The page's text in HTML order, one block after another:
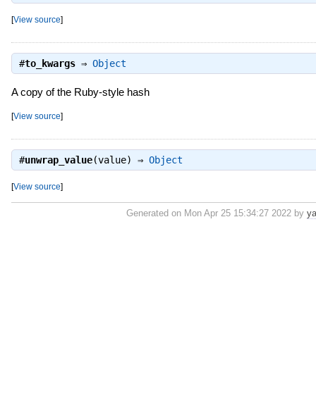
[View source]
#to_kwargs⇒ Object
A copy of the Ruby-style hash
[View source]
#unwrap_value(value) ⇒ Object
[View source]
Generated on Mon Apr 25 15:34:27 2022 by